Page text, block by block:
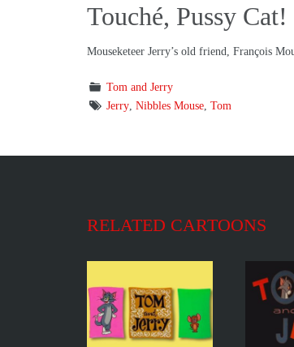
Touché, Pussy Cat!
Mouseketeer Jerry’s old friend, François
Tom and Jerry
Jerry, Nibbles Mouse, Tom
RELATED CARTOONS